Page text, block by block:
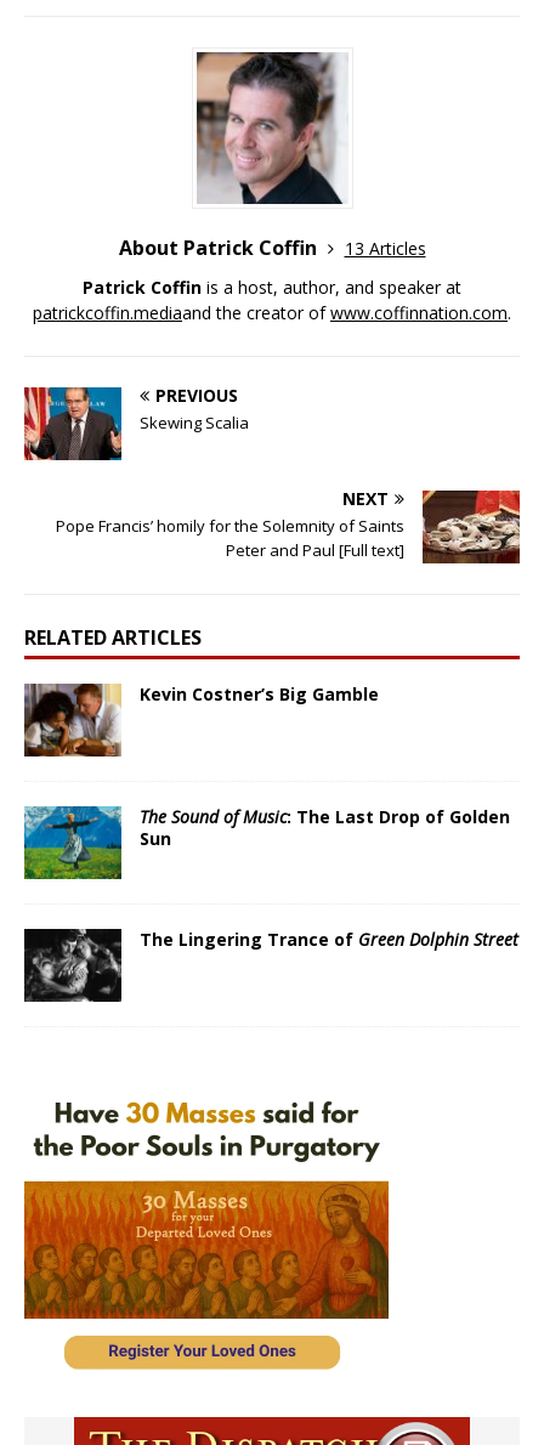
About Patrick Coffin
13 Articles
Patrick Coffin is a host, author, and speaker at
patrickcoffin.mediaand the creator ofwww.coffinnation.com.
PREVIOUS
Skewing Scalia
NEXT
Pope Francis’ homily for the Solemnity of Saints
Peter and Paul [Full text]
RELATED ARTICLES
Kevin Costner’s Big Gamble
The Sound of Music: The Last Drop of Golden
Sun
The Lingering Trance of Green Dolphin Street